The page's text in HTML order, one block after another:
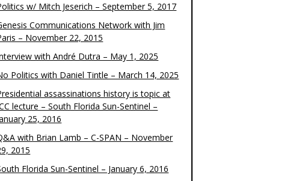
w/ Mitch Jeserich – September 5, 2017
Communications Network with Jim
– November 22, 2015
with André Dutra – May 1, 2025
Politics with Daniel Tintle – March 14, 2025
assassinations history is topic at
lecture – South Florida Sun-Sentinel –
25, 2016
with Brian Lamb – C-SPAN – November
2015
Florida Sun-Sentinel – January 6, 2016